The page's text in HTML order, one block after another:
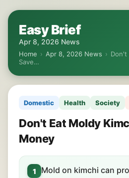
Easy Brief
Apr 8, 2026 News
Home › Apr 8, 2026 News › Don't
Save…
Domestic Health Society
Don't Eat Moldy
Money
1
Mold on kimchi can